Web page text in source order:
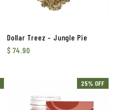
Dollar Treez – Jungle Pie
$ 74.90
25% OFF